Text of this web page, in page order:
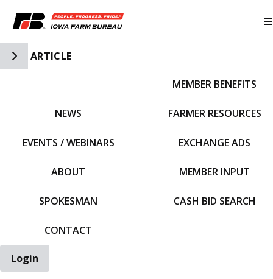
Toggle Side Navigation
ARTICLE
NEWS
EVENTS / WEBINARS
ABOUT
SPOKESMAN
CONTACT
MEMBER BENEFITS
FARMER RESOURCES
EXCHANGE ADS
MEMBER INPUT
CASH BID SEARCH
Login